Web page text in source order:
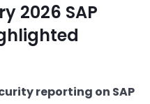
2026 SAP
reporting on SAP